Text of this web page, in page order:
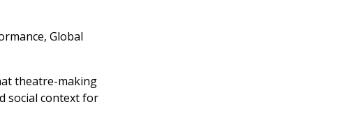
Global
theatre-making
social context for